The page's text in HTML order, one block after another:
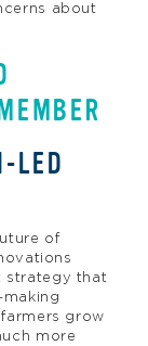
about
LED
of
strategy that
grow
more